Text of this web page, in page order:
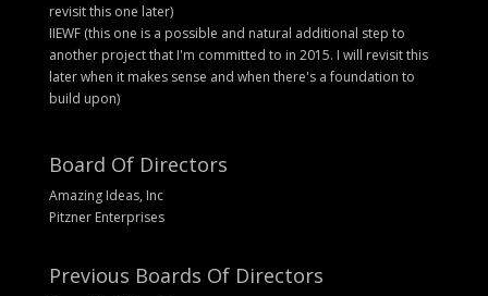
revisit this one later)
IIEWF (this one is a possible and natural additional step to
another project that I'm committed to in 2015. I will revisit this
later when it makes sense and when there's a foundation to
build upon)
Board Of Directors
Amazing Ideas, Inc
Pitzner Enterprises
Previous Boards Of Directors